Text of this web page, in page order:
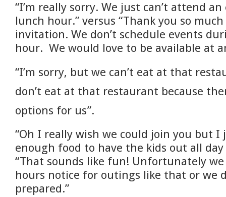
“I’m really sorry. We just can’t attend
lunch hour.” versus “Thank you so
invitation. We don’t schedule events
hour. We would love to be available at
“I’m sorry, but we can’t eat at that
don’t eat at that restaurant because
options for us”.
“Oh I really wish we could join you but I
enough food to have the kids out all day
“That sounds like fun! Unfortunately
hours notice for outings like that or we
prepared.”